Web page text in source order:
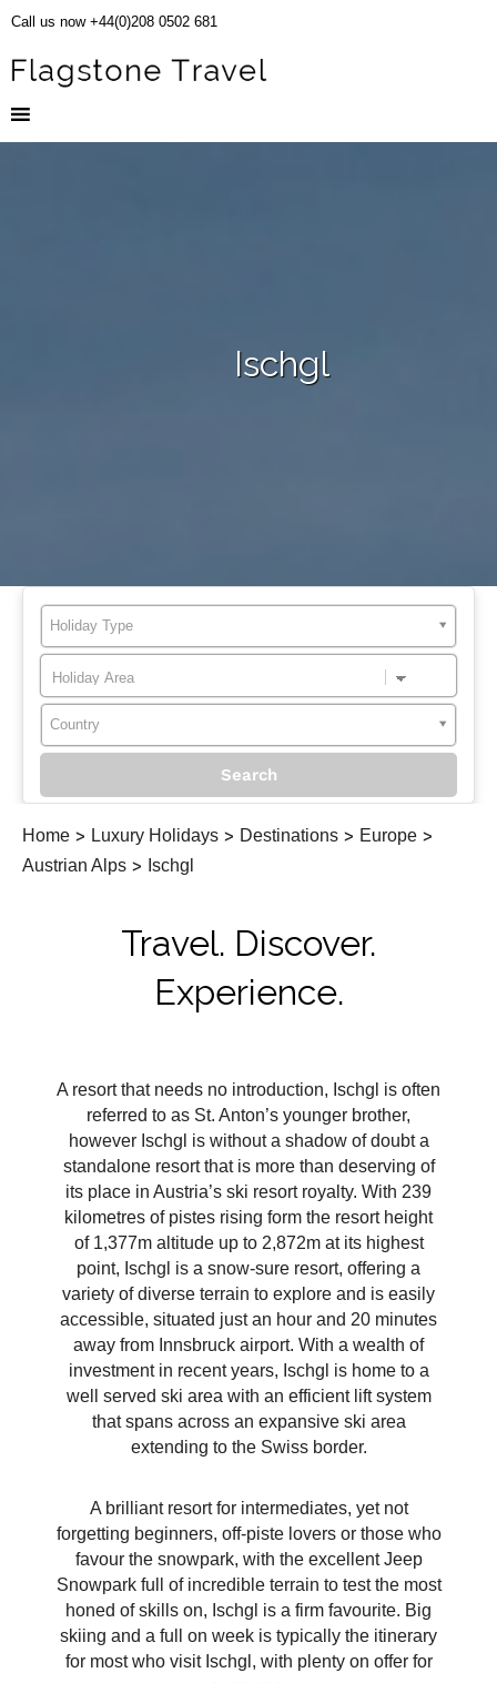
Call us now +44(0)208 0502 681
Ischgl
Holiday Type
Country
Home > Luxury Holidays > Destinations > Europe >
Austrian Alps > Ischgl
Travel. Discover.
Experience.
A resort that needs no introduction, Ischgl is often
referred to as St. Anton’s younger brother,
however Ischgl is without a shadow of doubt a
standalone resort that is more than deserving of
its place in Austria’s ski resort royalty. With 239
kilometres of pistes rising form the resort height
of 1,377m altitude up to 2,872m at its highest
point, Ischgl is a snow-sure resort, offering a
variety of diverse terrain to explore and is easily
accessible, situated just an hour and 20 minutes
away from Innsbruck airport. With a wealth of
investment in recent years, Ischgl is home to a
well served ski area with an efficient lift system
that spans across an expansive ski area
extending to the Swiss border.
A brilliant resort for intermediates, yet not
forgetting beginners, off-piste lovers or those who
favour the snowpark, with the excellent Jeep
Snowpark full of incredible terrain to test the most
honed of skills on, Ischgl is a firm favourite. Big
skiing and a full on week is typically the itinerary
for most who visit Ischgl, with plenty on offer for